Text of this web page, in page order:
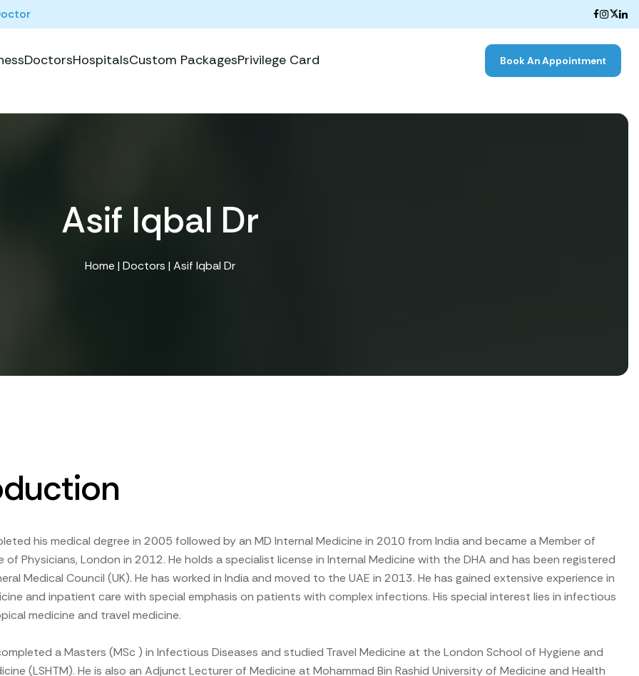
DoctorsHospitalsCustom PackagesPrivilege Card Book An Appointment
Asif Iqbal Dr
Home | Doctors | Asif Iqbal Dr
his medical degree in 2005 followed by an MD Internal Medicine in 2010 from India and became a Member of
of Physicians, London in 2012. He holds a specialist license in Internal Medicine with the DHA and has been registered
Medical Council (UK). He has worked in India and moved to the UAE in 2013. He has gained extensive experience in
and inpatient care with special emphasis on patients with complex infections. His special interest lies in infectious
medicine and travel medicine.
a Masters (MSc ) in Infectious Diseases and studied Travel Medicine at the London School of Hygiene and
(LSHTM). He is also an Adjunct Lecturer of Medicine at Mohammad Bin Rashid University of Medicine and Health